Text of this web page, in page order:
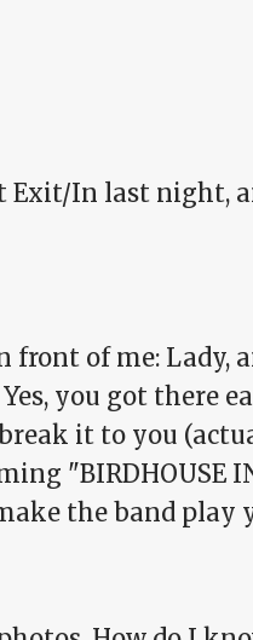
Exit/In last night,
of me: Lady,
you got there
it to you
"BIRDHOUSE
the band play